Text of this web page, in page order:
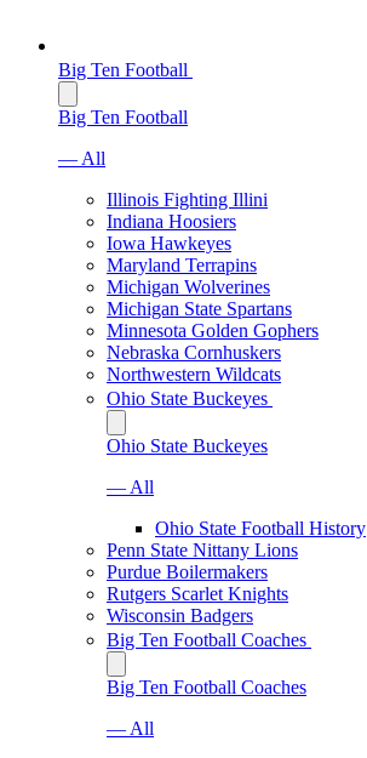
Big Ten Football
Big Ten Football
— All
Illinois Fighting Illini
Indiana Hoosiers
Iowa Hawkeyes
Maryland Terrapins
Michigan Wolverines
Michigan State Spartans
Minnesota Golden Gophers
Nebraska Cornhuskers
Northwestern Wildcats
Ohio State Buckeyes
Ohio State Buckeyes
— All
Ohio State Football History
Penn State Nittany Lions
Purdue Boilermakers
Rutgers Scarlet Knights
Wisconsin Badgers
Big Ten Football Coaches
Big Ten Football Coaches
— All